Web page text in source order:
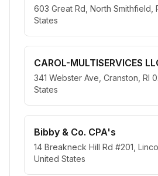
603 Great Rd, North Smithfield,
States
CAROL-MULTISERVICES
341 Webster Ave, Cranston, RI
States
Bibby & Co. CPA's
14 Breakneck Hill Rd #201,
United States